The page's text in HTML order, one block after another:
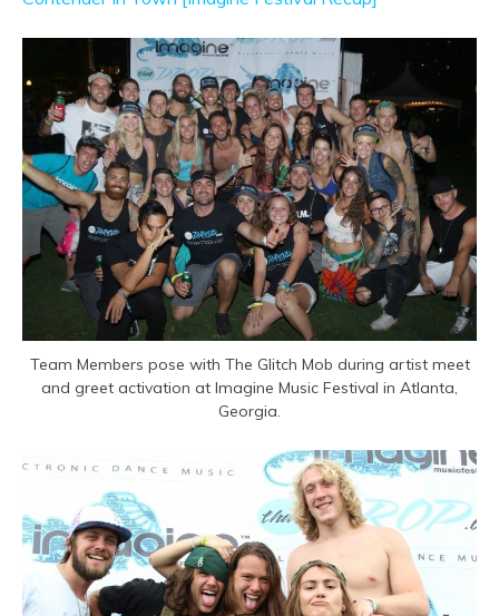
Team Members pose with The Glitch Mob during artist meet
and greet activation at Imagine Music Festival in Atlanta,
Georgia.